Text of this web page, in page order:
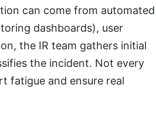
can come from automated
dashboards), user
the IR team gathers initial
the incident. Not every
fatigue and ensure real